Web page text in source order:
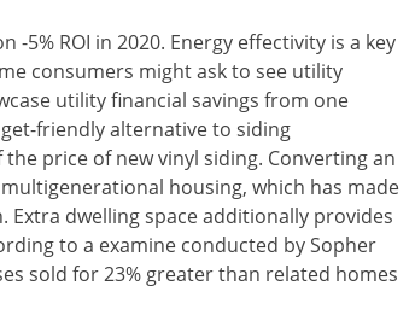
5% ROI in 2020. Energy effectivity is a key
consumers might ask to see utility
utility financial savings from one
friendly alternative to siding
price of new vinyl siding. Converting an
housing, which has made
Extra dwelling space additionally provides
to a examine conducted by Sopher
sold for 23% greater than related homes